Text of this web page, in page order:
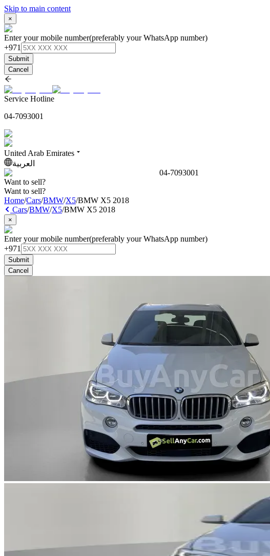
Skip to main content
×
Enter your mobile number(preferably your WhatsApp number)
+971
Submit
Cancel
Service Hotline
04-7093001
United Arab Emirates
العربية
04-7093001
Want to sell?
Want to sell?
Home/Cars/BMW/X5/BMW X5 2018
Cars/BMW/X5/BMW X5 2018
×
Enter your mobile number(preferably your WhatsApp number)
+971
Submit
Cancel